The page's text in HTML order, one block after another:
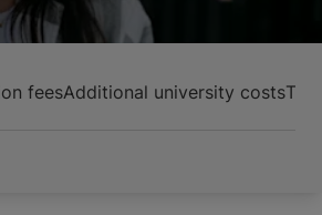
feesAdditional university costs